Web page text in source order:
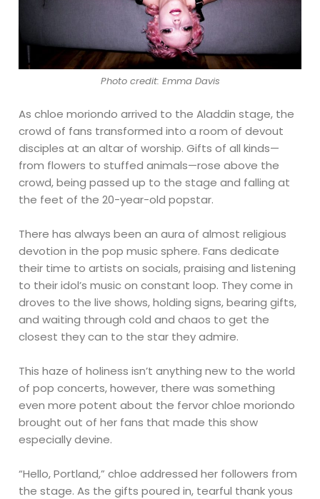
Photo credit: Emma Davis
As chloe moriondo arrived to the Aladdin stage, the
crowd of fans transformed into a room of devout
disciples at an altar of worship. Gifts of all kinds—
from flowers to stuffed animals—rose above the
crowd, being passed up to the stage and falling at
the feet of the 20-year-old popstar.
There has always been an aura of almost religious
devotion in the pop music sphere. Fans dedicate
their time to artists on socials, praising and listening
to their idol’s music on constant loop. They come in
droves to the live shows, holding signs, bearing gifts,
and waiting through cold and chaos to get the
closest they can to the star they admire.
This haze of holiness isn’t anything new to the world
of pop concerts, however, there was something
even more potent about the fervor chloe moriondo
brought out of her fans that made this show
especially devine.
“Hello, Portland,” chloe addressed her followers from
the stage. As the gifts poured in, tearful thank yous